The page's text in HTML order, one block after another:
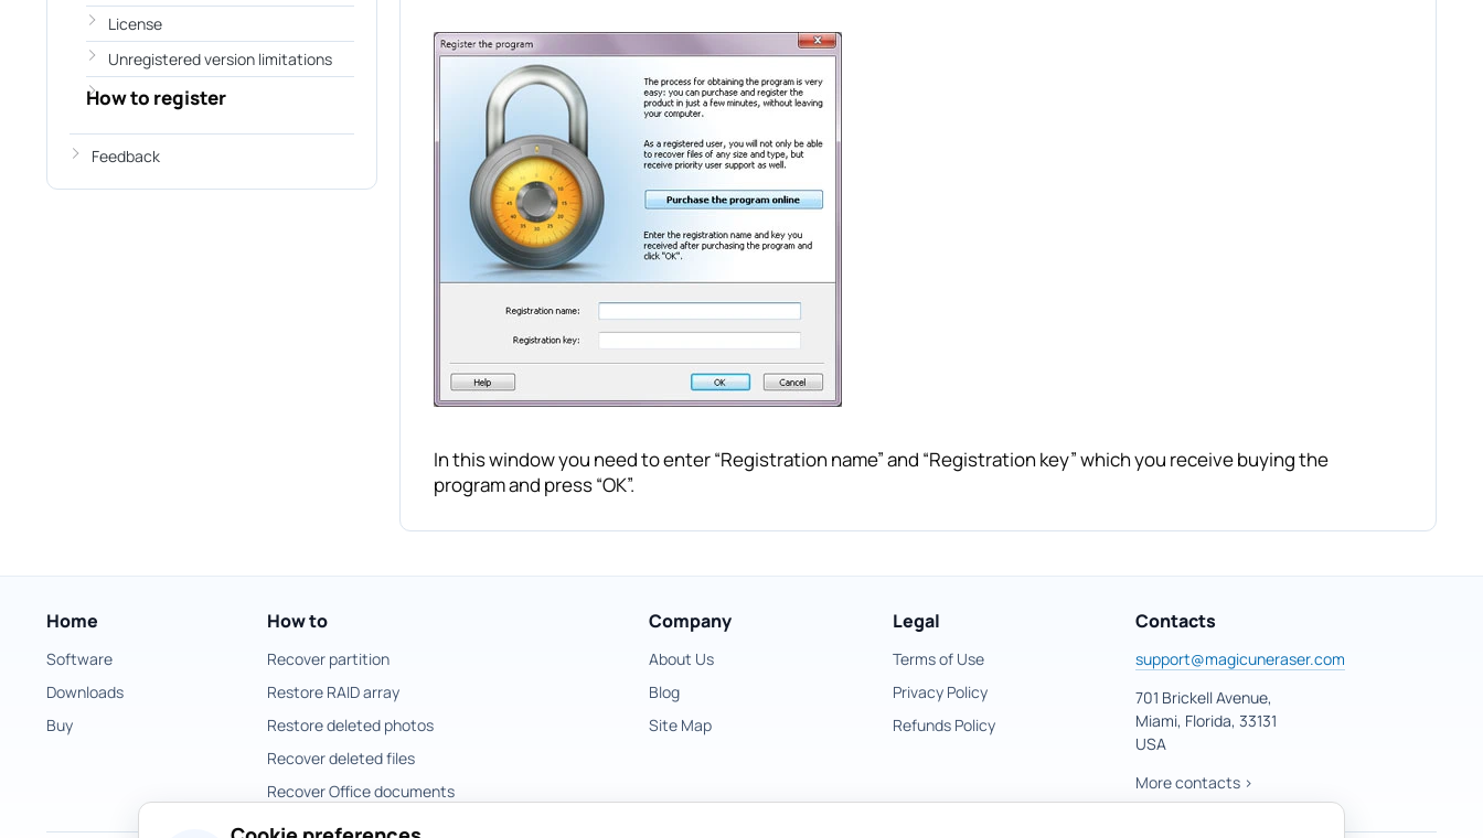
In this window you need to enter “Registration name” and “Registration key” which you receive buying the
program and press “OK”.
License
Unregistered version limitations
How to register
Feedback
Home
Software
Downloads
Buy
How to
Recover partition
Restore RAID array
Restore deleted photos
Recover deleted files
Recover Office documents
Company
About Us
Blog
Site Map
Legal
Terms of Use
Privacy Policy
Refunds Policy
Contacts
support@magicuneraser.com
701 Brickell Avenue,
Miami, Florida, 33131
USA
More contacts >